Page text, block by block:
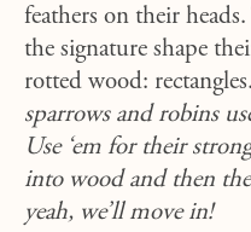
feathers on their
the signature shape
rotted wood: rectangles.
sparrows and robins
Use ‘em for their
into wood and then
yeah, we’ll move in!